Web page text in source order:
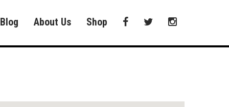
Blog About Us Shop